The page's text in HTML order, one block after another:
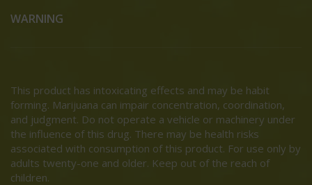
WARNING
This product has intoxicating effects and may be habit
forming. Marijuana can impair concentration, coordination,
and judgment. Do not operate a vehicle or machinery under
the influence of this drug. There may be health risks
associated with consumption of this product. For use only by
adults twenty-one and older. Keep out of the reach of
children.